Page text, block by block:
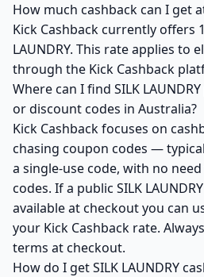
How much cashback can I get
Kick Cashback currently offers
LAUNDRY. This rate applies to
through the Kick Cashback
Where can I find SILK
or discount codes in Australia?
Kick Cashback focuses on
chasing coupon codes —
a single-use code, with no
codes. If a public SILK
available at checkout you can
your Kick Cashback rate.
terms at checkout.
How do I get SILK LAUNDRY